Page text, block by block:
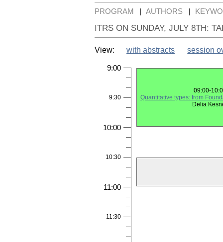
PROGRAM | AUTHORS |
ITRS ON SUNDAY, JULY 8TH:
View: with abstracts session
9:00
9:30
10:00
10:30
11:00
11:30
09:00-
Quantitative types: from
Delia